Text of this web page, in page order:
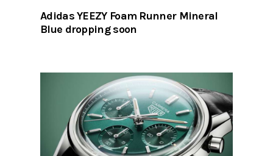
Adidas YEEZY Foam Runner Mineral
Blue dropping soon